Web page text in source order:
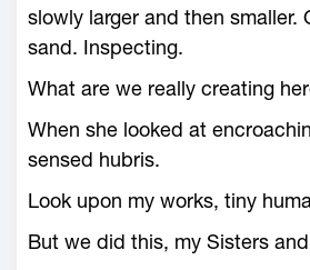
slowly larger and then smaller.
sand. Inspecting.
What are we really creating
When she looked at
sensed hubris.
Look upon my works, tiny
But we did this, my Sisters